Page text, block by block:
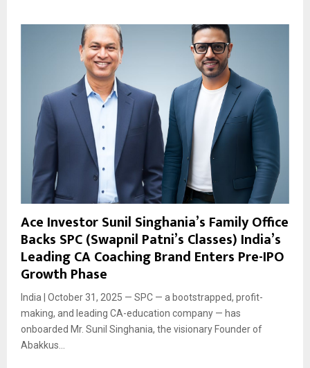
Ace Investor Sunil Singhania’s Family Office
Backs SPC (Swapnil Patni’s Classes) India’s
Leading CA Coaching Brand Enters Pre-IPO
Growth Phase
India | October 31, 2025 — SPC — a bootstrapped, profit-
making, and leading CA-education company — has
onboarded Mr. Sunil Singhania, the visionary Founder of
Abakkus...